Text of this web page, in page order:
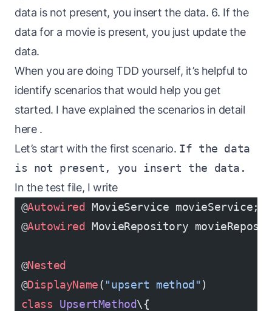
data is not present, you insert the data. 6. If the
data for a movie is present, you just update the
data.
When you are doing TDD yourself, it’s helpful to
identify scenarios that would help you get
started. I have explained the scenarios in detail
here .
Let’s start with the first scenario. If the data
is not present, you insert the data.
In the test file, I write
@Autowired MovieService movieService;
@Autowired MovieRepository
@Nested
@DisplayName( "upsert method" )
class UpsertMethod\{